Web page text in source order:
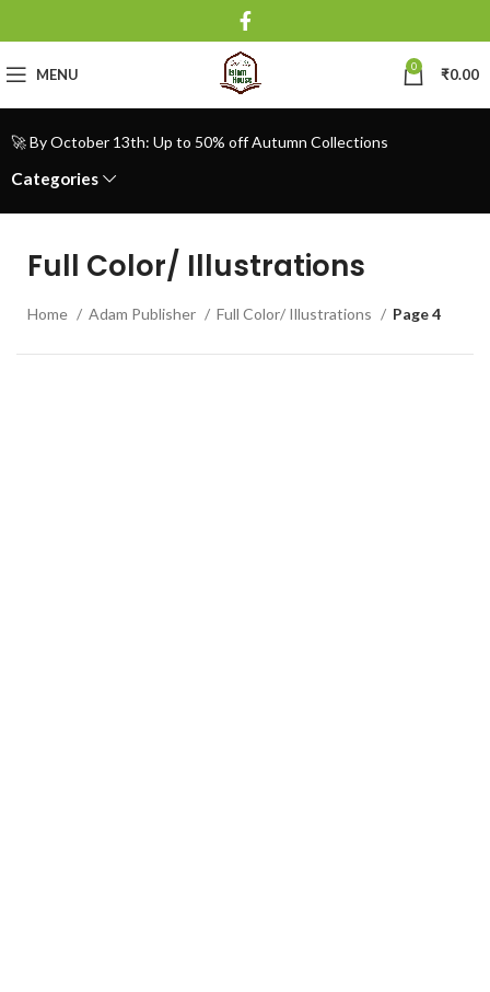
MENU 0 ₹0.00
🚀 By October 13th: Up to 50% off Autumn Collections
Categories
Full Color/ Illustrations
Home Adam Publisher Full Color/ Illustrations Page 4